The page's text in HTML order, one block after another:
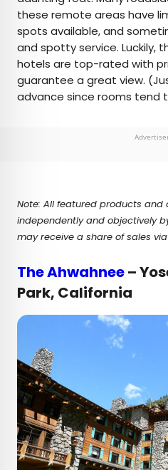
Marissa is a cheap airfare
exploring offbeat
Based in Los Angeles and
been featured in
Magazine, Palm Springs
these remote areas have
spots available, and
and spotty service. Luckily,
hotels are top-rated with
guarantee a great view.
advance since rooms tend
Note: All featured products and
independently and objectively
may receive a share of sales
The Ahwahnee–
Park, California